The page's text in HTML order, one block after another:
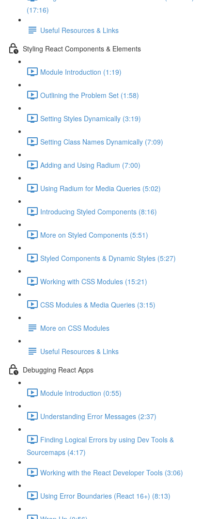
(17:16)
Useful Resources & Links
Styling React Components & Elements
Module Introduction (1:19)
Outlining the Problem Set (1:58)
Setting Styles Dynamically (3:19)
Setting Class Names Dynamically (7:09)
Adding and Using Radium (7:00)
Using Radium for Media Queries (5:02)
Introducing Styled Components (8:16)
More on Styled Components (5:51)
Styled Components & Dynamic Styles (5:27)
Working with CSS Modules (15:21)
CSS Modules & Media Queries (3:15)
More on CSS Modules
Useful Resources & Links
Debugging React Apps
Module Introduction (0:55)
Understanding Error Messages (2:37)
Finding Logical Errors by using Dev Tools &
Sourcemaps (4:17)
Working with the React Developer Tools (3:06)
Using Error Boundaries (React 16+) (8:13)